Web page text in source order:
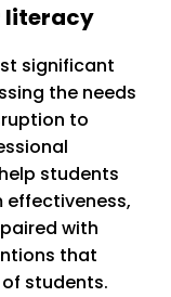
literacy
significant
the needs
to
students
effectiveness,
with
that
students.